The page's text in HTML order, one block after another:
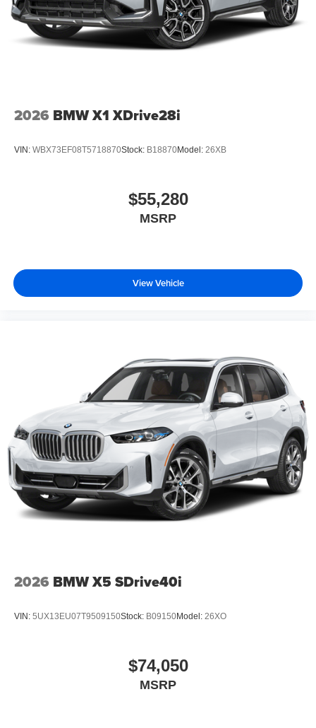
2026 BMW X1 XDrive28i
VIN: WBX73EF08T5718870Stock: B18870Model: 26XB
$55,280
MSRP
View Vehicle
2026 BMW X5 SDrive40i
VIN: 5UX13EU07T9509150Stock: B09150Model: 26XO
$74,050
MSRP